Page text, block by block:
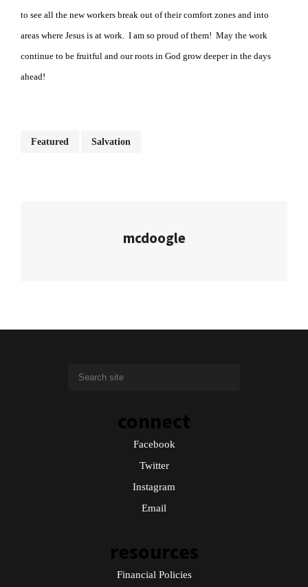
to see all the new workers break out of their comfort zones and into
areas where Jesus is at work. I am so proud of them! May the work
continue to be fruitful and our roots in God grow deeper in the days
ahead!
Featured Salvation
mcdoogle
connect
Facebook
Twitter
Instagram
Email
resources
Financial Policies